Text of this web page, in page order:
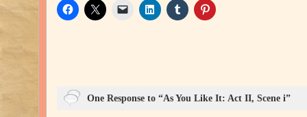
One Response to “As You Like It: Act II, Scene i”